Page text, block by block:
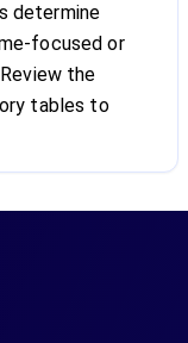
determine
focused or
the
tables to